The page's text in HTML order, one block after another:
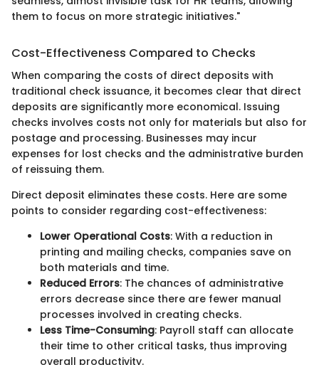
them to focus on more strategic initiatives."
Cost-Effectiveness Compared to Checks
When comparing the costs of direct deposits with
traditional check issuance, it becomes clear that direct
deposits are significantly more economical. Issuing
checks involves costs not only for materials but also for
postage and processing. Businesses may incur
expenses for lost checks and the administrative burden
of reissuing them.
Direct deposit eliminates these costs. Here are some
points to consider regarding cost-effectiveness:
Lower Operational Costs: With a reduction in
printing and mailing checks, companies save on
both materials and time.
Reduced Errors: The chances of administrative
errors decrease since there are fewer manual
processes involved in creating checks.
Less Time-Consuming: Payroll staff can allocate
their time to other critical tasks, thus improving
overall productivity.